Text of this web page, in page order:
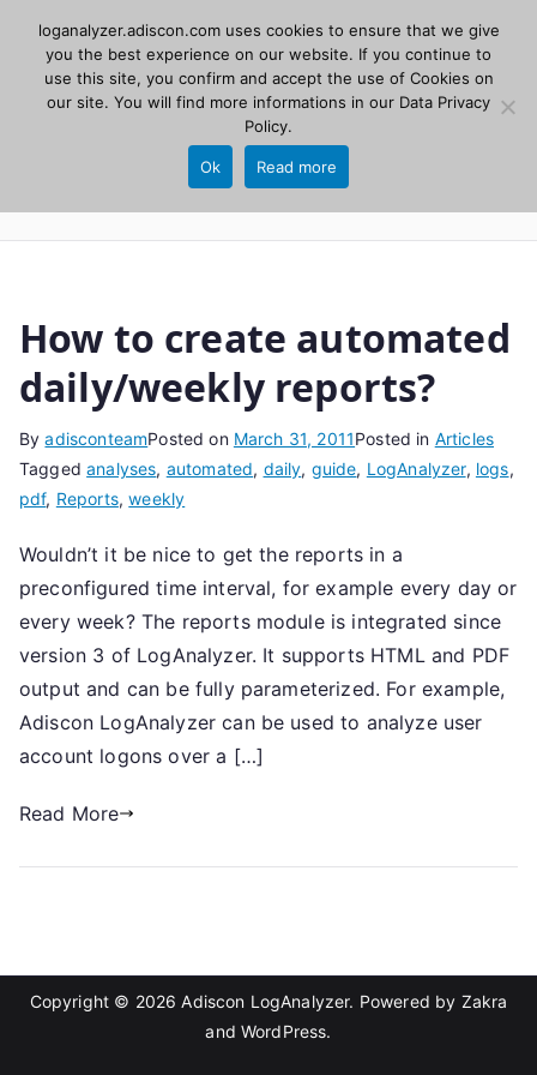
contentAdiscon
LogAnalyzer
Web UI for Syslog and Event logs. Free, open
How to create automated
daily/weekly reports?
ByadisconteamPosted on March 31, 2011Posted in Articles
Taggedanalyses, automated, daily, guide, LogAnalyzer, logs,
pdf, Reports,weekly
Wouldn’t it be nice to get the reports in a
preconfigured time interval, for example every day or
every week? The reports module is integrated since
version 3 of LogAnalyzer. It supports HTML and PDF
output and can be fully parameterized. For example,
Adiscon LogAnalyzer can be used to analyze user
account logons over a […]
Read More
Copyright © 2026Adiscon LogAnalyzer. Powered by Zakra
and WordPress.
loganalyzer.adiscon.com uses cookies to ensure that we give
you the best experience on our website. If you continue to
use this site, you confirm and accept the use of Cookies on
our site. You will find more informations in our Data Privacy
Policy.
Ok Read more